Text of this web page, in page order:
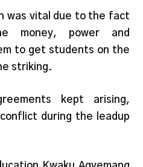
was vital due to the fact
money, power and
to get students on the
striking.
kept arising,
during the leadup